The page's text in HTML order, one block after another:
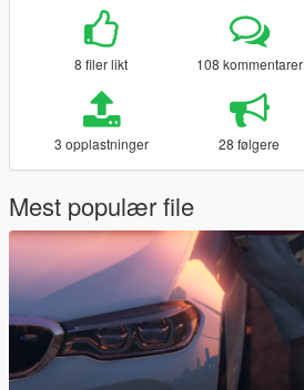
8 filer likt 108 kommentarer
3 opplastninger 28 følgere
Mest populær file